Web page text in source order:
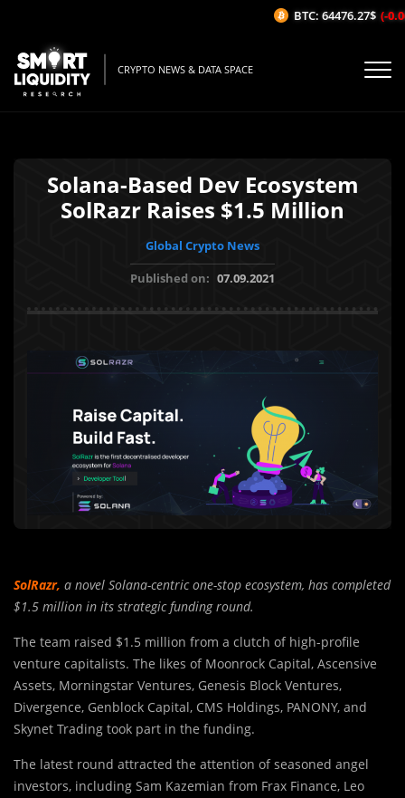
CRYPTO NEWS & DATA SPACE
Solana-Based Dev Ecosystem
SolRazr Raises $1.5 Million
Global Crypto News
Published on: 07.09.2021
SolRazr, a novel Solana-centric one-stop ecosystem, has completed
$1.5 million in its strategic funding round.
The team raised $1.5 million from a clutch of high-profile
venture capitalists. The likes of Moonrock Capital, Ascensive
Assets, Morningstar Ventures, Genesis Block Ventures,
Divergence, Genblock Capital, CMS Holdings, PANONY, and
Skynet Trading took part in the funding.
The latest round attracted the attention of seasoned angel
investors, including Sam Kazemian from Frax Finance, Leo
BTC: 64476.27$ (-